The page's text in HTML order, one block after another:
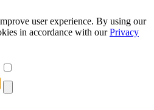
user experience. By using our
in accordance with ourPrivacy